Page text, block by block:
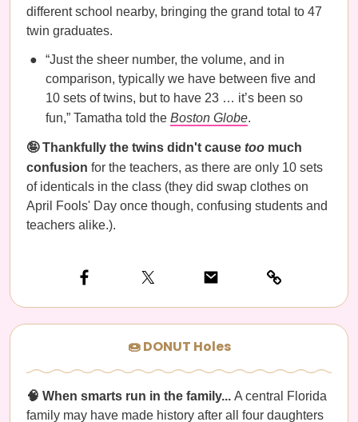
different school nearby, bringing the grand total to 47
twin graduates.
“Just the sheer number, the volume, and in
comparison, typically we have between five and
10 sets of twins, but to have 23 … it’s been so
fun,” Tamatha told the Boston Globe.
🤪 Thankfully the twins didn't cause too much
confusion for the teachers, as there are only 10 sets
of identicals in the class (they did swap clothes on
April Fools' Day once though, confusing students and
teachers alike.).
🍩 DONUT Holes
🧠 When smarts run in the family... A central Florida
family may have made history after all four daughters